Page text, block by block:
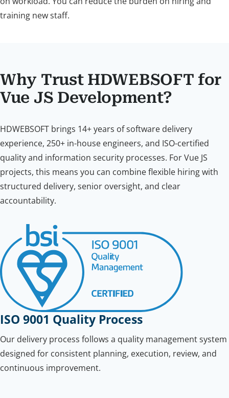
training new staff.
Why Trust HDWEBSOFT for
Vue JS Development?
HDWEBSOFT brings 14+ years of software delivery
experience, 250+ in-house engineers, and ISO-certified
quality and information security processes. For Vue JS
projects, this means you can combine flexible hiring with
structured delivery, senior oversight, and clear
accountability.
ISO 9001 Quality Process
Our delivery process follows a quality management system
designed for consistent planning, execution, review, and
continuous improvement.